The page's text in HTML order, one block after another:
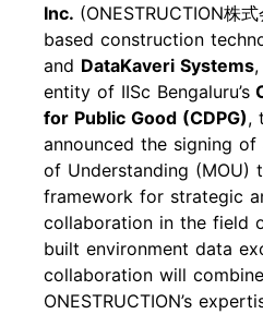
Inc. (ONESTRUCTION株式
based construction
and DataKaveri Systems
entity of IISc Bengaluru’s
for Public Good (CDPG),
announced the signing of
of Understanding (MOU)
framework for strategic
collaboration in the field
built environment data
collaboration will combine
ONESTRUCTION’s